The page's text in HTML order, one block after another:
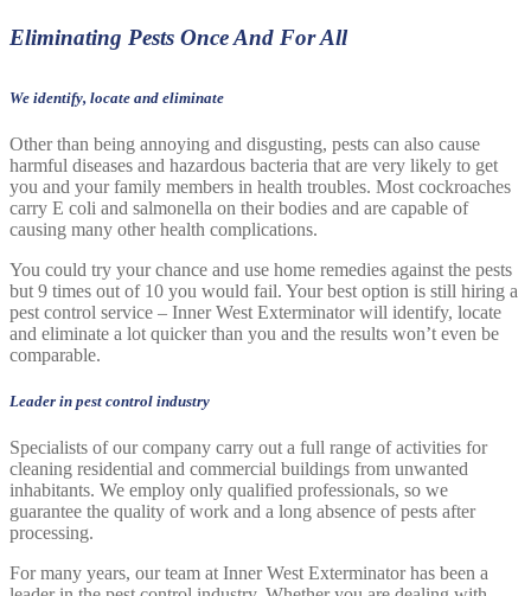
Eliminating Pests Once And For All
We identify, locate and eliminate
Other than being annoying and disgusting, pests can also cause
harmful diseases and hazardous bacteria that are very likely to get
you and your family members in health troubles. Most cockroaches
carry E coli and salmonella on their bodies and are capable of
causing many other health complications.
You could try your chance and use home remedies against the pests
but 9 times out of 10 you would fail. Your best option is still hiring a
pest control service – Inner West Exterminator will identify, locate
and eliminate a lot quicker than you and the results won’t even be
comparable.
Leader in pest control industry
Specialists of our company carry out a full range of activities for
cleaning residential and commercial buildings from unwanted
inhabitants. We employ only qualified professionals, so we
guarantee the quality of work and a long absence of pests after
processing.
For many years, our team at Inner West Exterminator has been a